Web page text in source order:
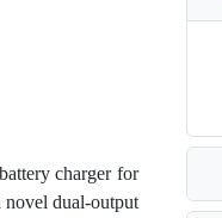
charger for
novel dual-output